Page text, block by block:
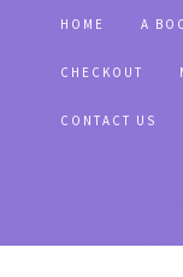
HOME A
CHECKOUT
CONTACT US